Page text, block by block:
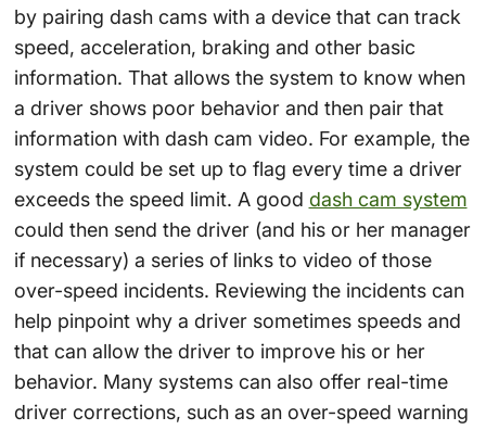
by pairing dash cams with a device that can track
speed, acceleration, braking and other basic
information. That allows the system to know when
a driver shows poor behavior and then pair that
information with dash cam video. For example, the
system could be set up to flag every time a driver
exceeds the speed limit. A good dash cam system
could then send the driver (and his or her manager
if necessary) a series of links to video of those
over-speed incidents. Reviewing the incidents can
help pinpoint why a driver sometimes speeds and
that can allow the driver to improve his or her
behavior. Many systems can also offer real-time
driver corrections, such as an over-speed warning